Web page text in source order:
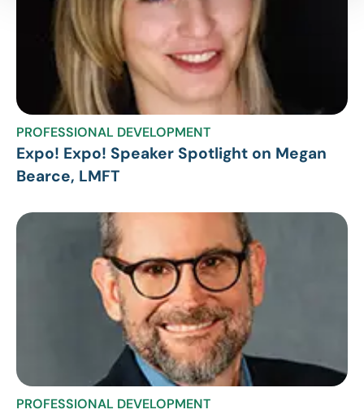
PROFESSIONAL DEVELOPMENT
Expo! Expo! Speaker Spotlight on Megan
Bearce, LMFT
PROFESSIONAL DEVELOPMENT